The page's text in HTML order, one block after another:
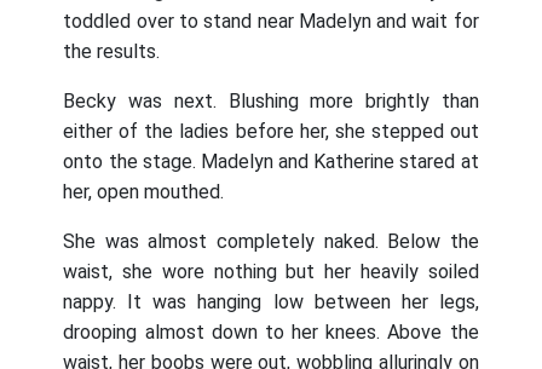
toddled over to stand near Madelyn and wait for
the results.
Becky was next. Blushing more brightly than
either of the ladies before her, she stepped out
onto the stage. Madelyn and Katherine stared at
her, open mouthed.
She was almost completely naked. Below the
waist, she wore nothing but her heavily soiled
nappy. It was hanging low between her legs,
drooping almost down to her knees. Above the
waist, her boobs were out, wobbling alluringly on